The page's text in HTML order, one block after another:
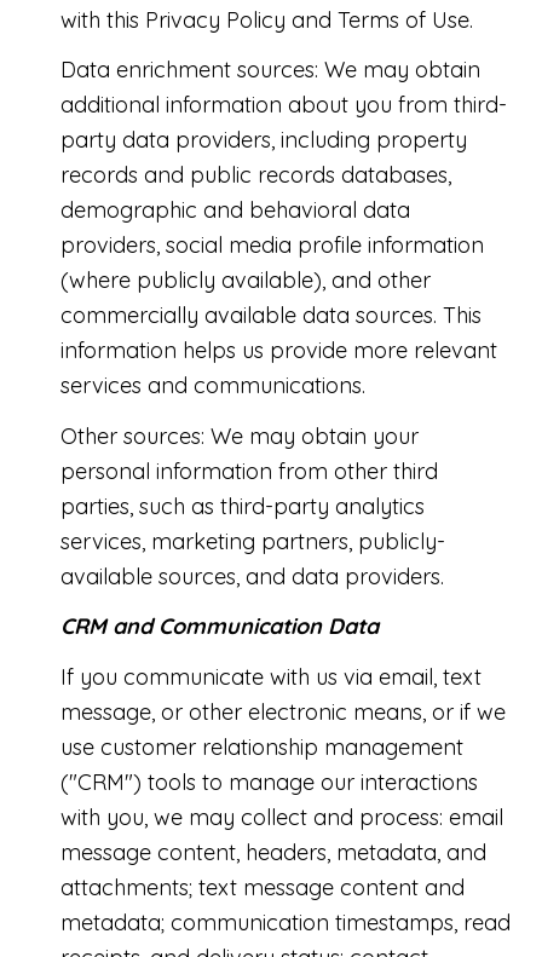
with this Privacy Policy and Terms of Use.
Data enrichment sources: We may obtain
additional information about you from third-
party data providers, including property
records and public records databases,
demographic and behavioral data
providers, social media profile information
(where publicly available), and other
commercially available data sources. This
information helps us provide more relevant
services and communications.
Other sources: We may obtain your
personal information from other third
parties, such as third-party analytics
services, marketing partners, publicly-
available sources, and data providers.
CRM and Communication Data
If you communicate with us via email, text
message, or other electronic means, or if we
use customer relationship management
("CRM") tools to manage our interactions
with you, we may collect and process: email
message content, headers, metadata, and
attachments; text message content and
metadata; communication timestamps, read